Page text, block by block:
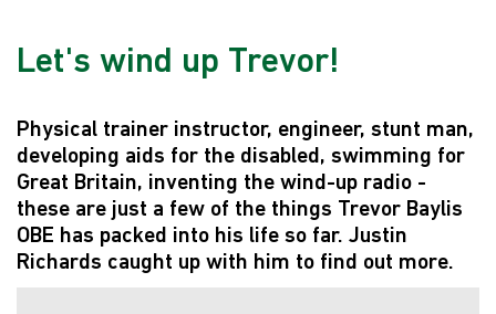
Let's wind up Trevor!
Physical trainer instructor, engineer, stunt man,
developing aids for the disabled, swimming for
Great Britain, inventing the wind-up radio -
these are just a few of the things Trevor Baylis
OBE has packed into his life so far. Justin
Richards caught up with him to find out more.